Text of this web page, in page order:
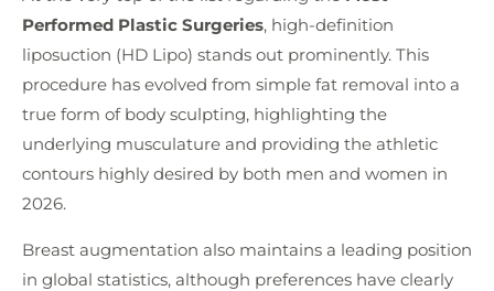
Performed Plastic Surgeries, high-definition
liposuction (HD Lipo) stands out prominently. This
procedure has evolved from simple fat removal into a
true form of body sculpting, highlighting the
underlying musculature and providing the athletic
contours highly desired by both men and women in
2026.
Breast augmentation also maintains a leading position
in global statistics, although preferences have clearly